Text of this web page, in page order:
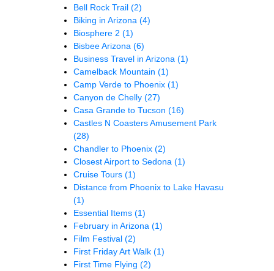
Bell Rock Trail (2)
Biking in Arizona (4)
Biosphere 2 (1)
Bisbee Arizona (6)
Business Travel in Arizona (1)
Camelback Mountain (1)
Camp Verde to Phoenix (1)
Canyon de Chelly (27)
Casa Grande to Tucson (16)
Castles N Coasters Amusement Park
(28)
Chandler to Phoenix (2)
Closest Airport to Sedona (1)
Cruise Tours (1)
Distance from Phoenix to Lake Havasu
(1)
Essential Items (1)
February in Arizona (1)
Film Festival (2)
First Friday Art Walk (1)
First Time Flying (2)